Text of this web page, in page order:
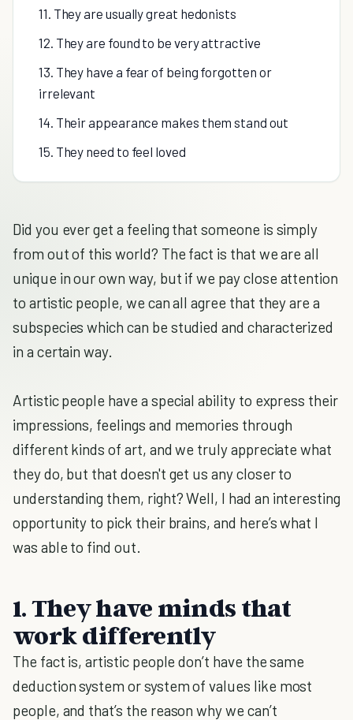
11. They are usually great hedonists
12. They are found to be very attractive
13. They have a fear of being forgotten or
irrelevant
14. Their appearance makes them stand out
15. They need to feel loved
Did you ever get a feeling that someone is simply
from out of this world? The fact is that we are all
unique in our own way, but if we pay close attention
to artistic people, we can all agree that they are a
subspecies which can be studied and characterized
in a certain way.
Artistic people have a special ability to express their
impressions, feelings and memories through
different kinds of art, and we truly appreciate what
they do, but that doesn't get us any closer to
understanding them, right? Well, I had an interesting
opportunity to pick their brains, and here’s what I
was able to find out.
1. They have minds that
work differently
The fact is, artistic people don’t have the same
deduction system or system of values like most
people, and that’s the reason why we can’t